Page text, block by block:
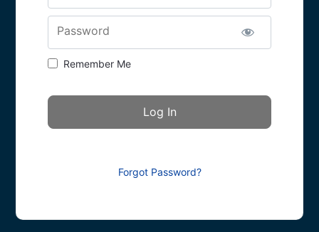
Password
Remember Me
Forgot Password?